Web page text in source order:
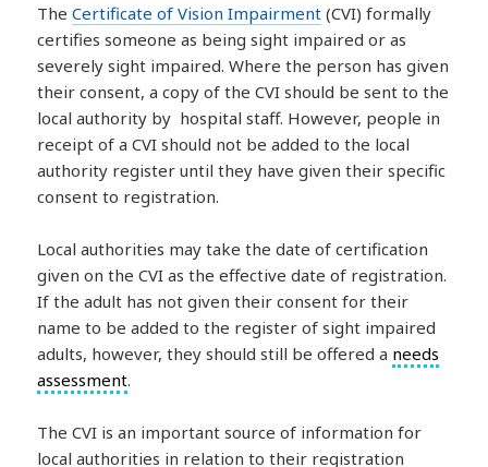
TheCertificate of Vision Impairment (CVI) formally
certifies someone as being sight impaired or as
severely sight impaired. Where the person has given
their consent, a copy of the CVI should be sent to the
local authority by hospital staff. However, people in
receipt of a CVI should not be added to the local
authority register until they have given their specific
consent to registration.
Local authorities may take the date of certification
given on the CVI as the effective date of registration.
If the adult has not given their consent for their
name to be added to the register of sight impaired
adults, however, they should still be offered a needs
assessment.
The CVI is an important source of information for
local authorities in relation to their registration